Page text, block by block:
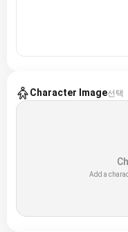
Character Image선택
Add a